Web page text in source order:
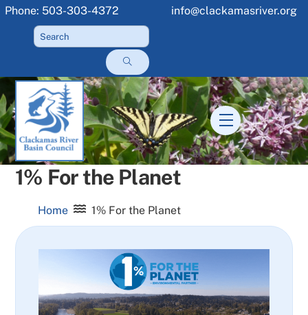
Skip
content
Phone: 503-303-4372 info@clackamasriver.org
Menu
1% For the Planet
Home 1% For the Planet